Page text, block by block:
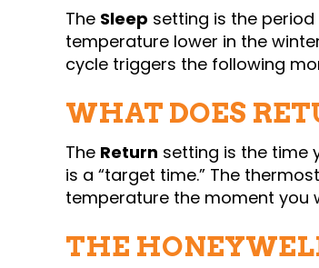
The Sleep setting is the
temperature lower in the
cycle triggers the following
WHAT DOES
The Return setting is the time
is a “target time.” The
temperature the moment you
THE